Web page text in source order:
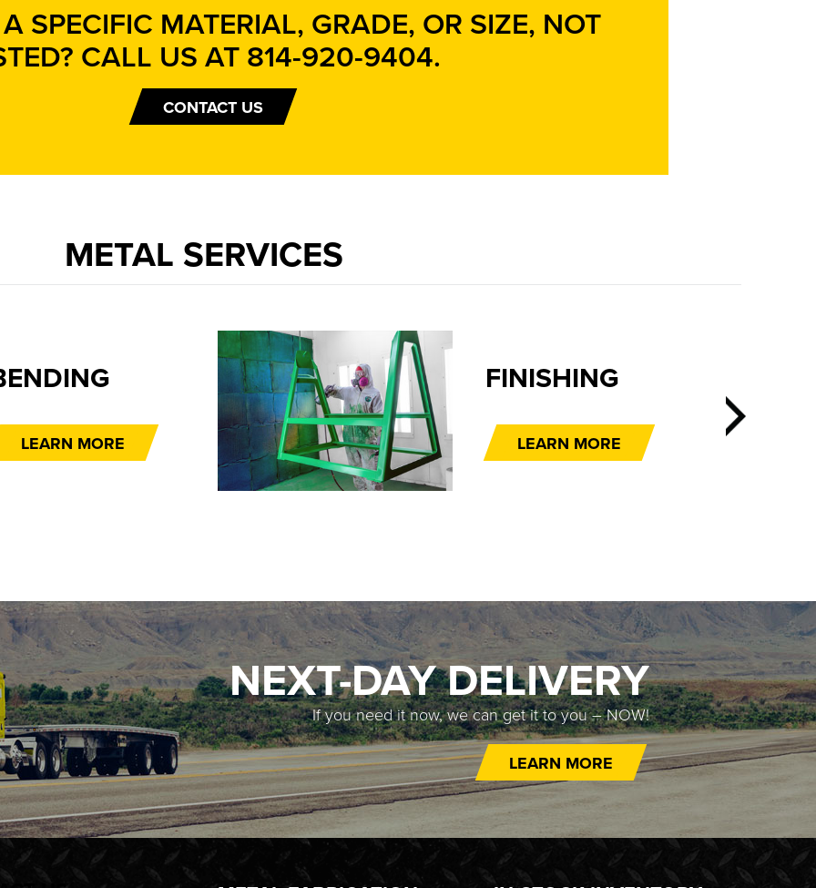
SPECIFIC MATERIAL, GRADE, OR SIZE, NOT
CALL US AT814-920-9404.
CONTACT US
METAL SERVICES
LEARN MORE
FINISHING
LEARN MORE
NEXT-DAY DELIVERY
If you need it now, we can get it to you – NOW!
LEARN MORE